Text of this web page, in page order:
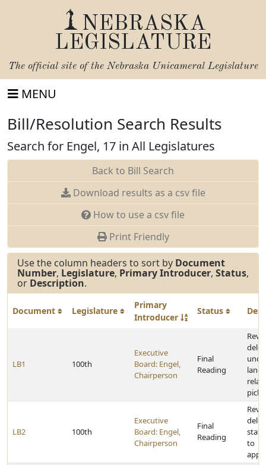
NEBRASKA
LEGISLATURE
The official site of the Nebraska Unicameral Legislature
MENU
Bill/Resolution Search Results
Search for Engel, 17 in All Legislatures
Back to Bill Search
Download results as a csv file
How to use a csv file
Print Friendly
Use the column headers to sort by Document
Number, Legislature, Primary Introducer, Status,
or Description.
Document Legislature
Primary
Introducer
Status
LB1 100th
Executive
Board: Engel,
Chairperson
Final
Reading
LB2 100th
Executive
Board: Engel,
Chairperson
Final
Reading
to